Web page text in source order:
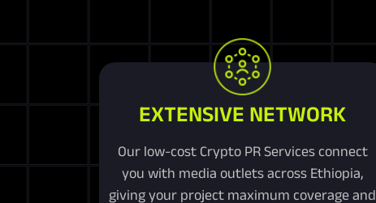
EXTENSIVE NETWORK
Our low-cost Crypto PR Services connect
you with media outlets across Ethiopia,
giving your project maximum coverage and